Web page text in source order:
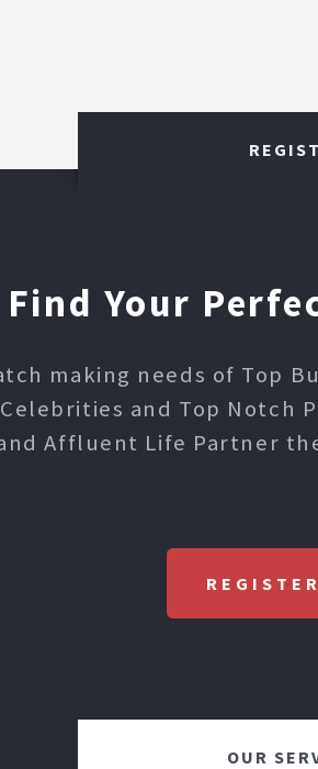
Find Your
making needs of Top
and Top Notch
Affluent Life Partner
OUR